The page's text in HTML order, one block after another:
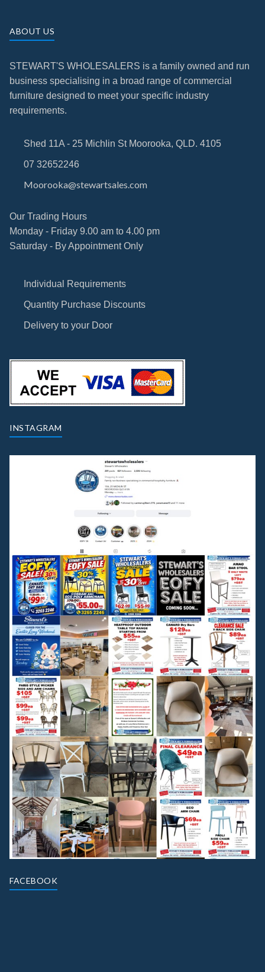
ABOUT US
STEWART'S WHOLESALERS is a family owned and run
business specialising in a broad range of commercial
furniture designed to meet your specific industry
requirements.
Shed 11A - 25 Michlin St Moorooka, QLD. 4105
07 32652246
Moorooka@stewartsales.com
Our Trading Hours
Monday - Friday 9.00 am to 4.00 pm
Saturday - By Appointment Only
Individual Requirements
Quantity Purchase Discounts
Delivery to your Door
INSTAGRAM
FACEBOOK